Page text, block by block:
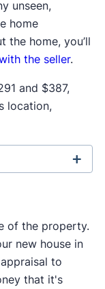
unseen,
home
the home, you’ll
the seller.
and $387,
location,
buyers of
yourself
it's highly
tests
uncover all
of the property.
new house in
to
that it's